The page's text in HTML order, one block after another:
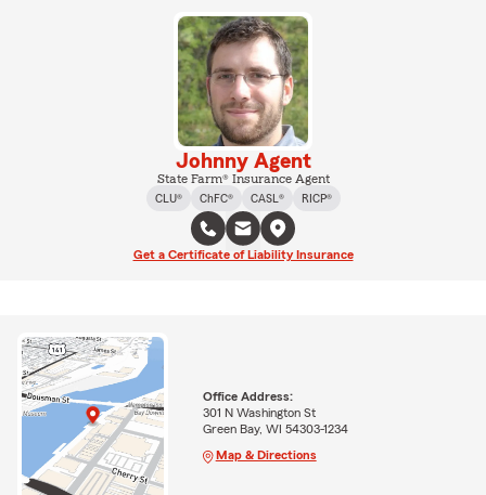
Johnny Agent
State Farm® Insurance Agent
CLU®
ChFC® CASL® RICP®
Get a Certificate of Liability Insurance
Office Address:
301 N Washington St
Green Bay, WI 54303-1234
Map & Directions